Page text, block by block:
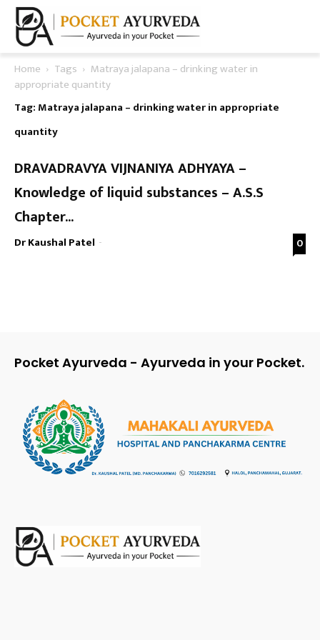
Home Tags
Matraya jalapana – drinking water in
appropriate quantity
Tag: Matraya jalapana – drinking water in appropriate
quantity
DRAVADRAVYA VIJNANIYA ADHYAYA –
Knowledge of liquid substances – A.S.S
Chapter...
Dr Kaushal Patel - 0
Pocket Ayurveda - Ayurveda in your Pocket.